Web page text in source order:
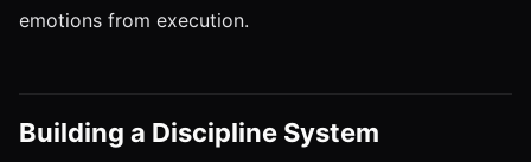
emotions from execution.
Building a Discipline System